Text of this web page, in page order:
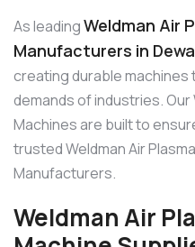
As leadingWeldman Air
Manufacturers in
creating durable
demands of industries. Our
Machines are built to
trusted Weldman Air
Manufacturers.
Weldman Air